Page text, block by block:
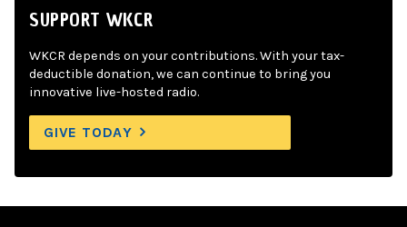
SUPPORT WKCR
WKCR depends on your contributions. With your tax-
deductible donation, we can continue to bring you
innovative live-hosted radio.
GIVE TODAY